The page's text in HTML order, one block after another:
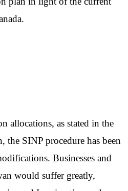
allocations, as stated in the
the SINP procedure has been
Businesses and
would suffer greatly,